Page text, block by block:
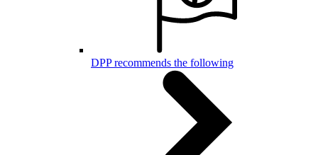
DPP recommends the following